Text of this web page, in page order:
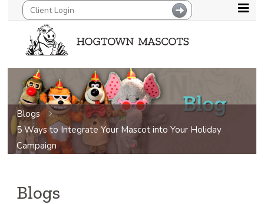
Blogs
5 Ways to Integrate Your Mascot into Your Holiday
Campaign
Blogs